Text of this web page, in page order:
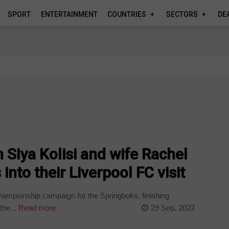
SPORT ENTERTAINMENT COUNTRIES SECTORS
Siya Kolisi and wife Rachel
into their Liverpool FC visit
campaign for the Springboks, finishing
Read more 29 Sep, 2022